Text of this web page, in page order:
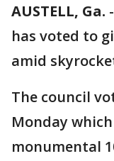
AUSTELL, Ga. -
has voted to
amid
The council
Monday
monumental